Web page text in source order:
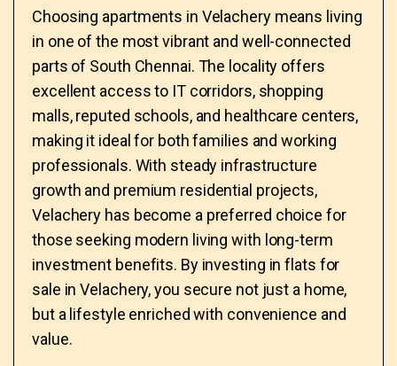
Choosing apartments in Velachery means living
in one of the most vibrant and well-connected
parts of South Chennai. The locality offers
excellent access to IT corridors, shopping
malls, reputed schools, and healthcare centers,
making it ideal for both families and working
professionals. With steady infrastructure
growth and premium residential projects,
Velachery has become a preferred choice for
those seeking modern living with long-term
investment benefits. By investing in flats for
sale in Velachery, you secure not just a home,
but a lifestyle enriched with convenience and
value.